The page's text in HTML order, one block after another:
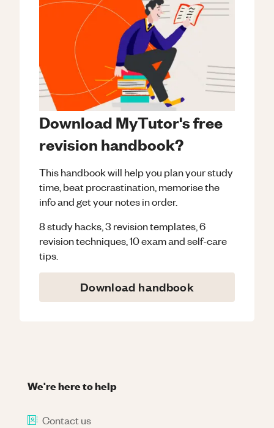
Download MyTutor's free
revision handbook?
This handbook will help you plan your study
time, beat procrastination, memorise the
info and get your notes in order.
8 study hacks, 3 revision templates, 6
revision techniques, 10 exam and self-care
tips.
Download handbook
We're here to help
Contact us